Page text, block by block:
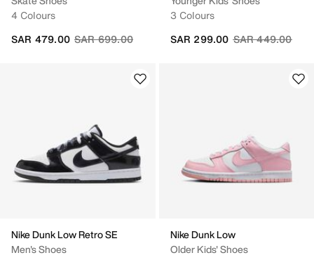
4 Colours
Price reduced from
SAR 699.00to
SAR 479.00
3 Colours
Price reduced
SAR 449.00to
SAR 299.00
Nike Dunk Low Retro SE
Men's Shoes
Nike Dunk Low
Older Kids' Shoes